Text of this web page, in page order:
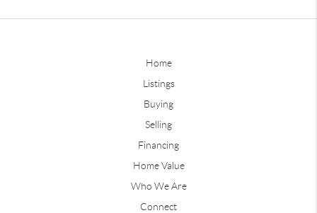
Home
Listings
Buying
Selling
Financing
Home Value
Who We Are
Connect